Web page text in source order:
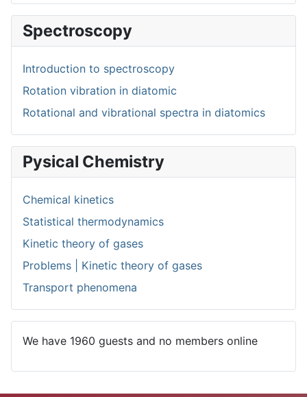
Spectroscopy
Introduction to spectroscopy
Rotation vibration in diatomic
Rotational and vibrational spectra in diatomics
Pysical Chemistry
Chemical kinetics
Statistical thermodynamics
Kinetic theory of gases
Problems | Kinetic theory of gases
Transport phenomena
We have 1960 guests and no members online